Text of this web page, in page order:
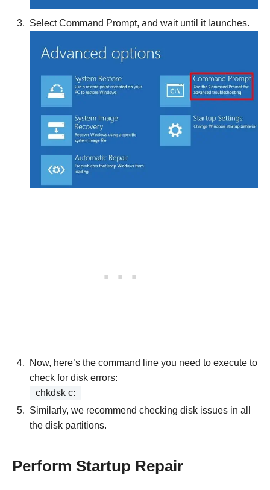
Select Command Prompt, and wait until it launches.
Now, here’s the command line you need to execute to
check for disk errors:
chkdsk c:
Similarly, we recommend checking disk issues in all
the disk partitions.
Perform Startup Repair